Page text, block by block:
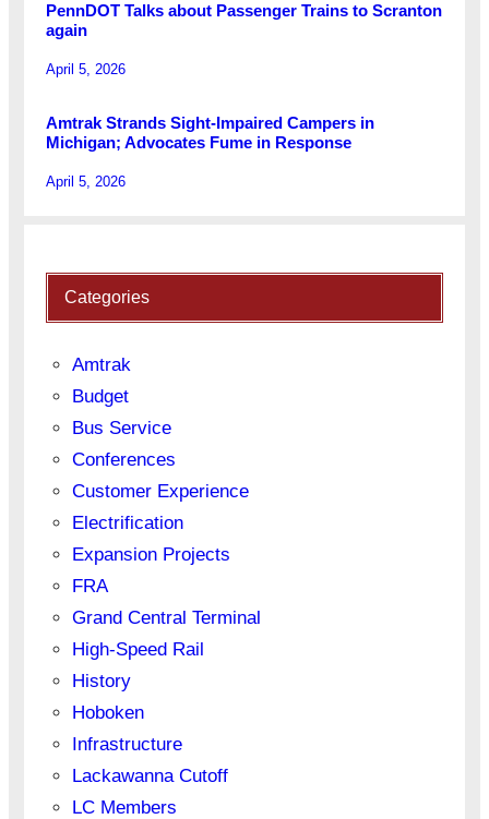
PennDOT Talks about Passenger Trains to Scranton
again
April 5, 2026
Amtrak Strands Sight-Impaired Campers in
Michigan; Advocates Fume in Response
April 5, 2026
Categories
Amtrak
Budget
Bus Service
Conferences
Customer Experience
Electrification
Expansion Projects
FRA
Grand Central Terminal
High-Speed Rail
History
Hoboken
Infrastructure
Lackawanna Cutoff
LC Members